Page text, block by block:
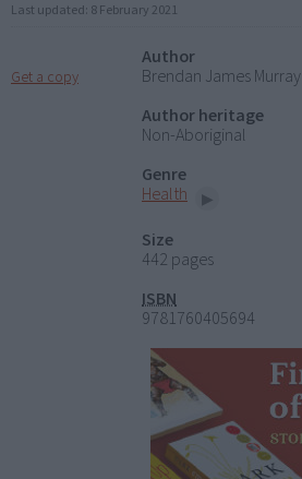
Last updated: 8 February 2021
Get a copy
Author
Brendan James Murray
Author heritage
Non-Aboriginal
Genre
Health
Size
442 pages
ISBN
9781760405694